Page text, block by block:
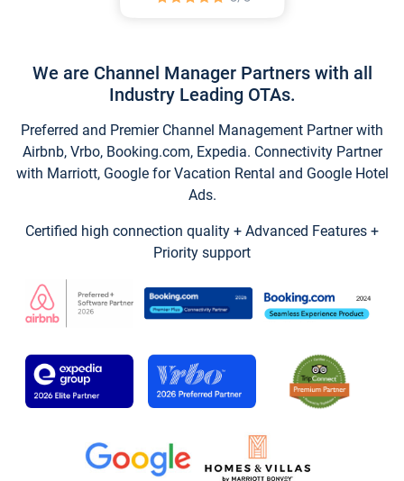
We are Channel Manager Partners with all
Industry Leading OTAs.
Preferred and Premier Channel Management Partner with
Airbnb, Vrbo, Booking.com, Expedia. Connectivity Partner
with Marriott, Google for Vacation Rental and Google Hotel
Ads.
Certified high connection quality + Advanced Features +
Priority support